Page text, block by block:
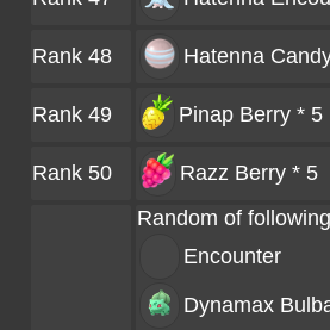
Rank 48 Hatenna
Rank 49 Pinap Berry * 5
Rank 50 Razz Berry * 5
Random of following
Encounter
Dynamax